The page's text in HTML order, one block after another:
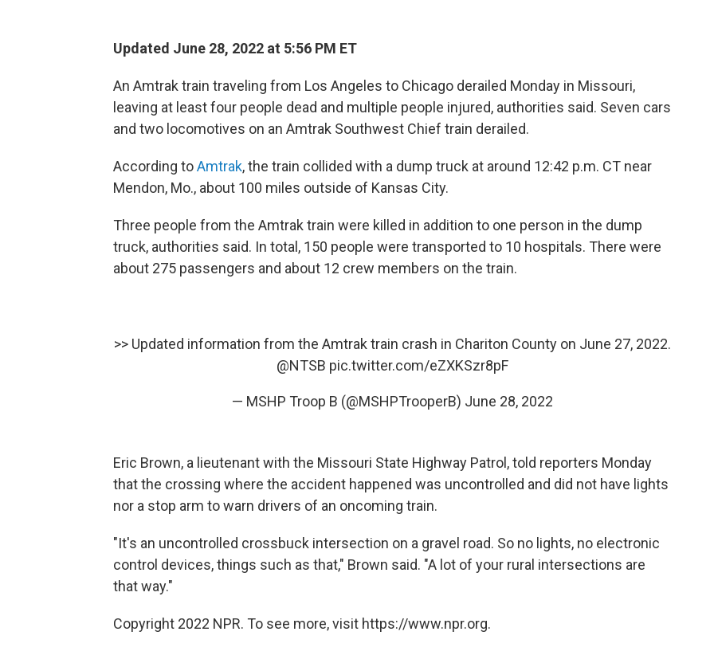
Updated June 28, 2022 at 5:56 PM ET
An Amtrak train traveling from Los Angeles to Chicago derailed Monday in Missouri,
leaving at least four people dead and multiple people injured, authorities said. Seven cars
and two locomotives on an Amtrak Southwest Chief train derailed.
According toAmtrak, the train collided with a dump truck at around 12:42 p.m. CT near
Mendon, Mo., about 100 miles outside of Kansas City.
Three people from the Amtrak train were killed in addition to one person in the dump
truck, authorities said. In total, 150 people were transported to 10 hospitals. There were
about 275 passengers and about 12 crew members on the train.
>> Updated information from the Amtrak train crash in Chariton County on June 27, 2022.
@NTSB pic.twitter.com/eZXKSzr8pF
— MSHP Troop B (@MSHPTrooperB) June 28, 2022
Eric Brown, a lieutenant with the Missouri State Highway Patrol, told reporters Monday
that the crossing where the accident happened was uncontrolled and did not have lights
nor a stop arm to warn drivers of an oncoming train.
"It's an uncontrolled crossbuck intersection on a gravel road. So no lights, no electronic
control devices, things such as that," Brown said. "A lot of your rural intersections are
that way."
Copyright 2022 NPR. To see more, visit https://www.npr.org.